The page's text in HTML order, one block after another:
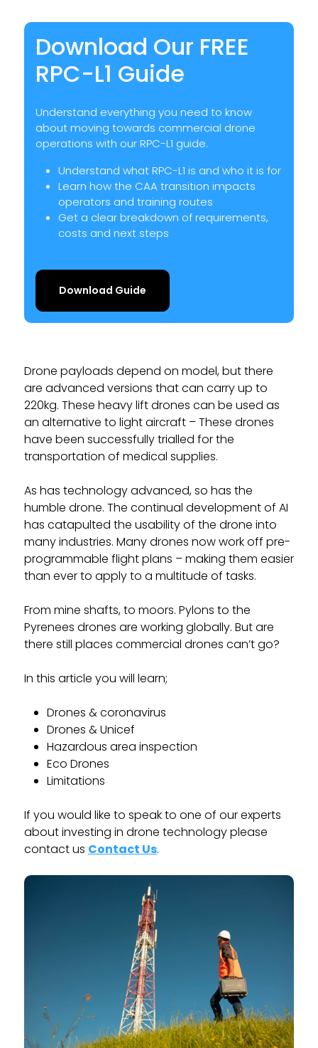
Download Our FREE
RPC-L1 Guide
Understand everything you need to know
about moving towards commercial drone
operations with our RPC-L1 guide.
Understand what RPC-L1 is and who it is for
Learn how the CAA transition impacts
operators and training routes
Get a clear breakdown of requirements,
costs and next steps
Download Guide
Drone payloads depend on model, but there
are advanced versions that can carry up to
220kg. These heavy lift drones can be used as
an alternative to light aircraft – These drones
have been successfully trialled for the
transportation of medical supplies.
As has technology advanced, so has the
humble drone. The continual development of AI
has catapulted the usability of the drone into
many industries. Many drones now work off pre-
programmable flight plans – making them easier
than ever to apply to a multitude of tasks.
From mine shafts, to moors. Pylons to the
Pyrenees drones are working globally. But are
there still places commercial drones can’t go?
In this article you will learn;
Drones & coronavirus
Drones & Unicef
Hazardous area inspection
Eco Drones
Limitations
If you would like to speak to one of our experts
about investing in drone technology please
contact us Contact Us.